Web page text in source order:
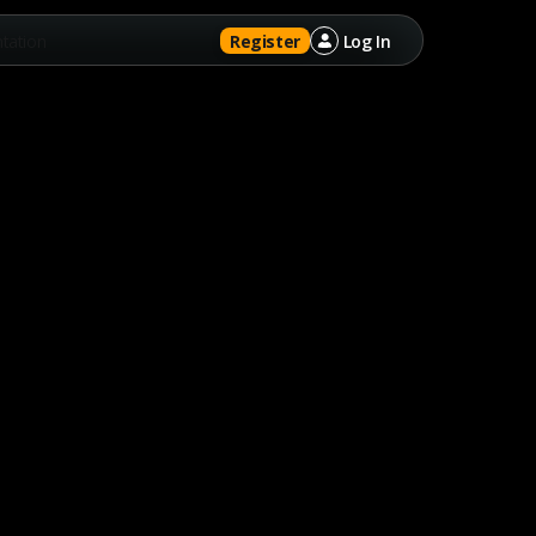
Register Log In